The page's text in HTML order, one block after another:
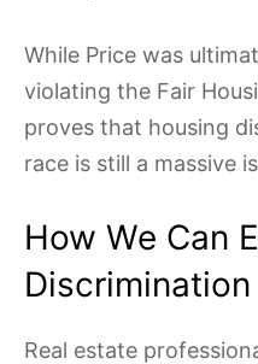
While Price was
violating the Fair
proves that housing
race is still a massive
How We Can
Discrimination
Real estate